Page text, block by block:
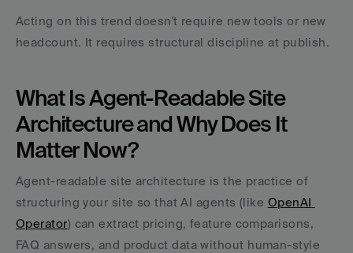
Acting on this trend doesn't require new tools or new
headcount. It requires structural discipline at publish.
What Is Agent-Readable Site
Architecture and Why Does It
Matter Now?
Agent-readable site architecture is the practice of
structuring your site so that AI agents (like OpenAI
Operator) can extract pricing, feature comparisons,
FAQ answers, and product data without human-style